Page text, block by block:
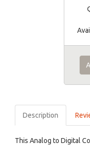
Description
This Analog to Digital